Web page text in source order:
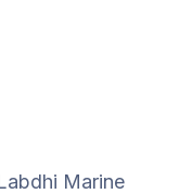
Marine